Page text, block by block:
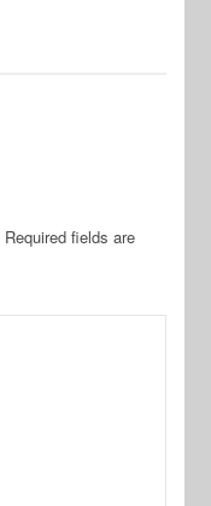
Required fields are